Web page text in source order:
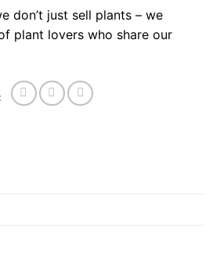
don’t just sell plants – we
plant lovers who share our